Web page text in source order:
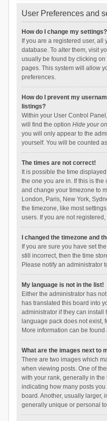
User Preferences and
How do I change my settings?
If you are a registered user,
database. To alter them, visit
usually be found by clicking
pages. This system will allow
preferences.
How do I prevent my
listings?
Within your User Control
will find the option Hide your
you will only appear to the
yourself. You will be counted
The times are not correct!
It is possible the time
the one you are in. If this is the
and change your timezone to
London, Paris, New York,
the timezone, like most
users. If you are not
I changed the timezone and
If you are sure you have set
still incorrect, then the time
Please notify an administrator
My language is not in the list!
Either the administrator has
has translated this board into
administrator if they can install
language pack does not exist,
More information can be found
What are the images next to
There are two images which
when viewing posts. One of
with your rank, generally in the
indicating how many posts
board. Another, usually larger,
generally unique or personal